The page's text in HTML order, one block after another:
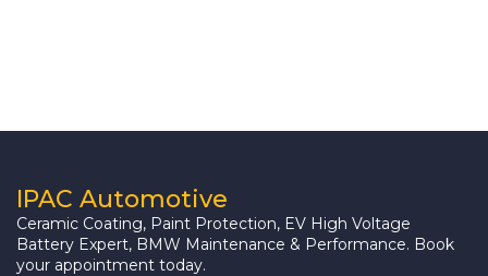
IPAC Automotive
Ceramic Coating, Paint Protection, EV High Voltage
Battery Expert, BMW Maintenance & Performance. Book
your appointment today.